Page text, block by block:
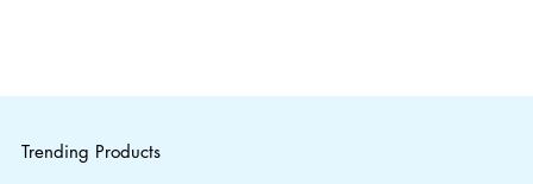
Trending Products